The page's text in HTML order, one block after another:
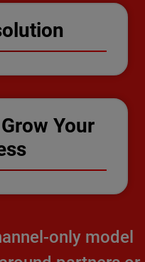
Your
only model